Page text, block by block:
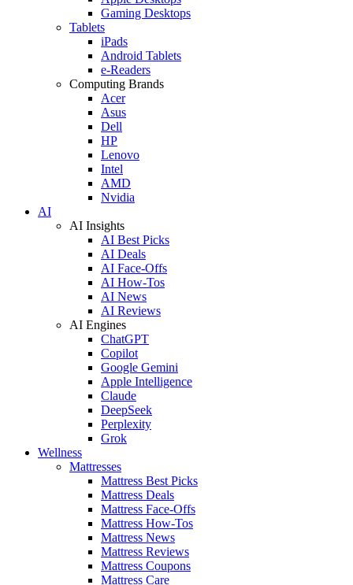
Gaming Desktops
Tablets
iPads
Android Tablets
e-Readers
Computing Brands
Acer
Asus
Dell
HP
Lenovo
Intel
AMD
Nvidia
AI
AI Insights
AI Best Picks
AI Deals
AI Face-Offs
AI How-Tos
AI News
AI Reviews
AI Engines
ChatGPT
Copilot
Google Gemini
Apple Intelligence
Claude
DeepSeek
Perplexity
Grok
Wellness
Mattresses
Mattress Best Picks
Mattress Deals
Mattress Face-Offs
Mattress How-Tos
Mattress News
Mattress Reviews
Mattress Coupons
Mattress Care